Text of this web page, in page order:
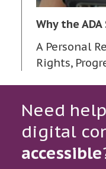
Why the
A Personal
Rights,
Need
digital
accessible